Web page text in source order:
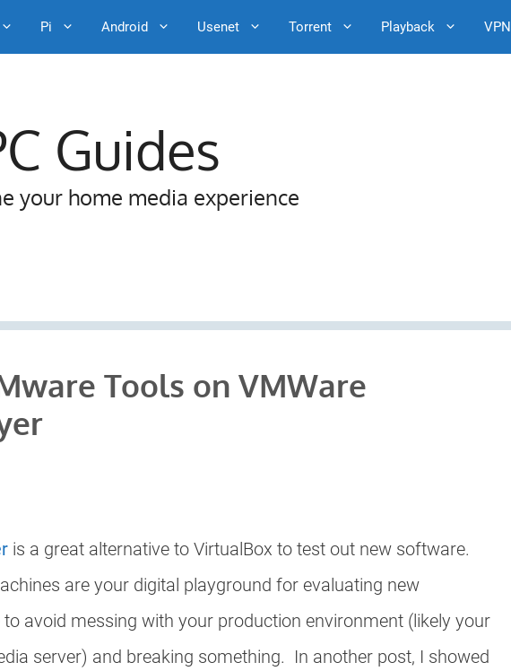
Pi Android Usenet Torrent Playback VPN
Guides
your home media experience
Tools on VMWare
is a great alternative to VirtualBox to test out new software.
are your digital playground for evaluating new
avoid messing with your production environment (likely your
server) and breaking something. In another post, I showed